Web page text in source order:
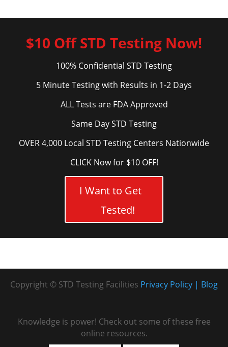
$10 Off STD Testing Now!
100% Confidential STD Testing
5 Minute Testing with Results in 1-2 Days
ALL Tests are FDA Approved
Same Day STD Testing
OVER 4,000 Local STD Testing Centers Nationwide
CLICK Now for $10 OFF!
I Want to Get
Tested!
Copyright © STD Testing Facilities Blog
Privacy Policy
Knowledge is power! Check out some of these free
online resources.